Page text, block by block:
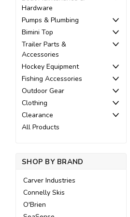
Hardware
Pumps & Plumbing
Bimini Top
Trailer Parts &
Accessories
Hockey Equipment
Fishing Accessories
Outdoor Gear
Clothing
Clearance
All Products
SHOP BY BRAND
Carver Industries
Connelly Skis
O'Brien